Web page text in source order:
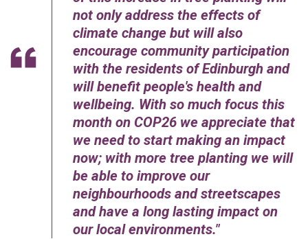
not only address the effects of
climate change but will also
encourage community participation
with the residents of Edinburgh and
will benefit people's health and
wellbeing. With so much focus this
month on COP26 we appreciate that
we need to start making an impact
now; with more tree planting we will
be able to improve our
neighbourhoods and streetscapes
and have a long lasting impact on
our local environments.